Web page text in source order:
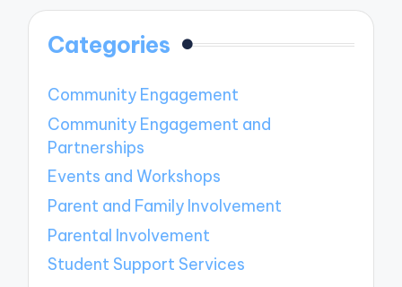
Categories
Community Engagement
Community Engagement and
Partnerships
Events and Workshops
Parent and Family Involvement
Parental Involvement
Student Support Services